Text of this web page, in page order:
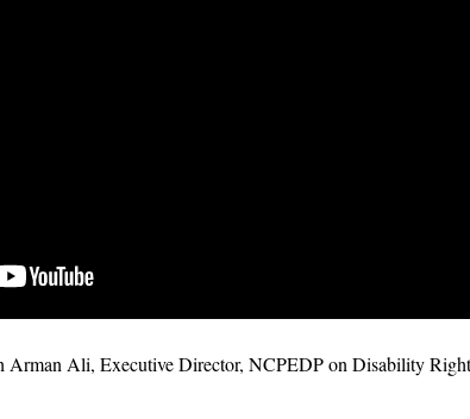
Arman Ali, Executive Director, NCPEDP on Disability